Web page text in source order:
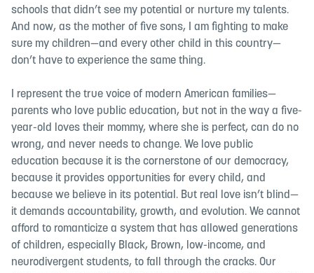
schools that didn’t see my potential or nurture my talents.
And now, as the mother of five sons, I am fighting to make
sure my children—and every other child in this country—
don’t have to experience the same thing.
I represent the true voice of modern American families—
parents who love public education, but not in the way a five-
year-old loves their mommy, where she is perfect, can do no
wrong, and never needs to change. We love public
education because it is the cornerstone of our democracy,
because it provides opportunities for every child, and
because we believe in its potential. But real love isn’t blind—
it demands accountability, growth, and evolution. We cannot
afford to romanticize a system that has allowed generations
of children, especially Black, Brown, low-income, and
neurodivergent students, to fall through the cracks. Our